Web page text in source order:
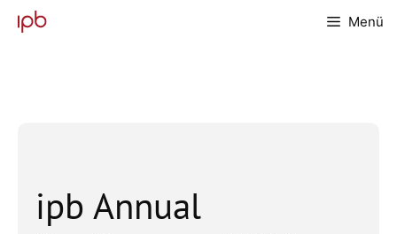
Inhalt
Menü
ipb Annual